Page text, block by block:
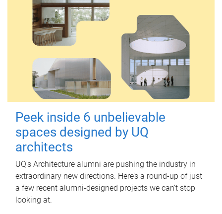
Peek inside 6 unbelievable
spaces designed by UQ
architects
UQ's Architecture alumni are pushing the industry in
extraordinary new directions. Here’s a round-up of just
a few recent alumni-designed projects we can’t stop
looking at.